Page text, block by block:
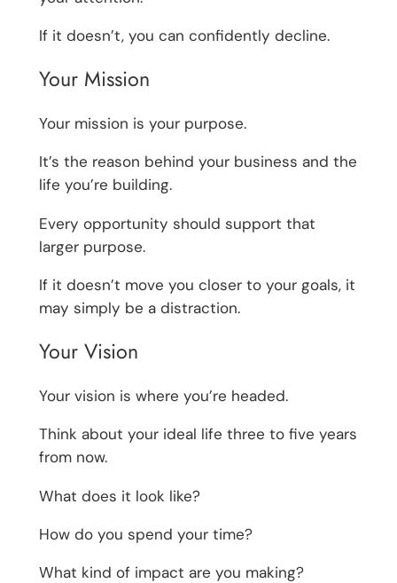
If it doesn’t, you can confidently decline.
Your Mission
Your mission is your purpose.
It’s the reason behind your business and the
life you’re building.
Every opportunity should support that
larger purpose.
If it doesn’t move you closer to your goals, it
may simply be a distraction.
Your Vision
Your vision is where you’re headed.
Think about your ideal life three to five years
from now.
What does it look like?
How do you spend your time?
What kind of impact are you making?